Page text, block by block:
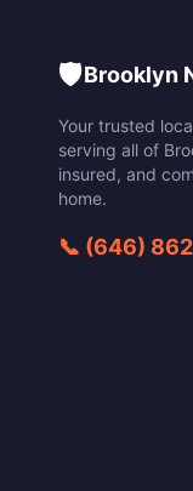
🛡️Brooklyn
Your trusted
serving all of
insured, and
home.
📞 (646)